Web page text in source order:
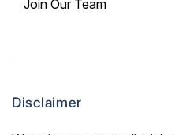
Join Our Team
Disclaimer